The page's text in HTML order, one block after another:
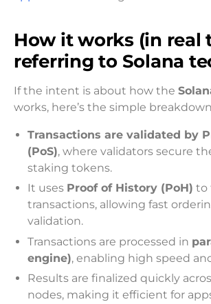
How it works (in real
referring to Solana
If the intent is about how the
works, here’s the simple
Transactions are validated by
(PoS), where validators secure
staking tokens.
It uses Proof of History (PoH) to
transactions, allowing fast
validation.
Transactions are processed in
engine), enabling high speed
Results are finalized quickly
nodes, making it efficient for